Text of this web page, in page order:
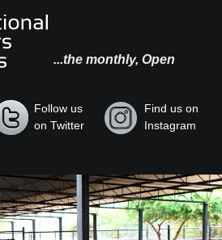
...the monthly, Open
Follow us
on Twitter
Find us on
Instagram